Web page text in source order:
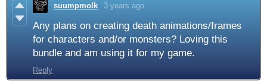
suumpmolk 3 years ago
Any plans on creating death animations/frames
for characters and/or monsters? Loving this
bundle and am using it for my game.
Reply